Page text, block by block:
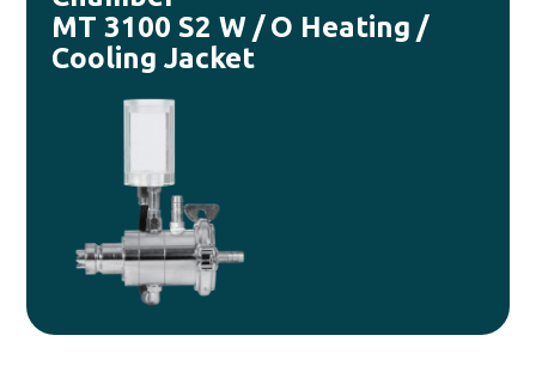
MT 3100 S2 W / O Heating /
Cooling Jacket